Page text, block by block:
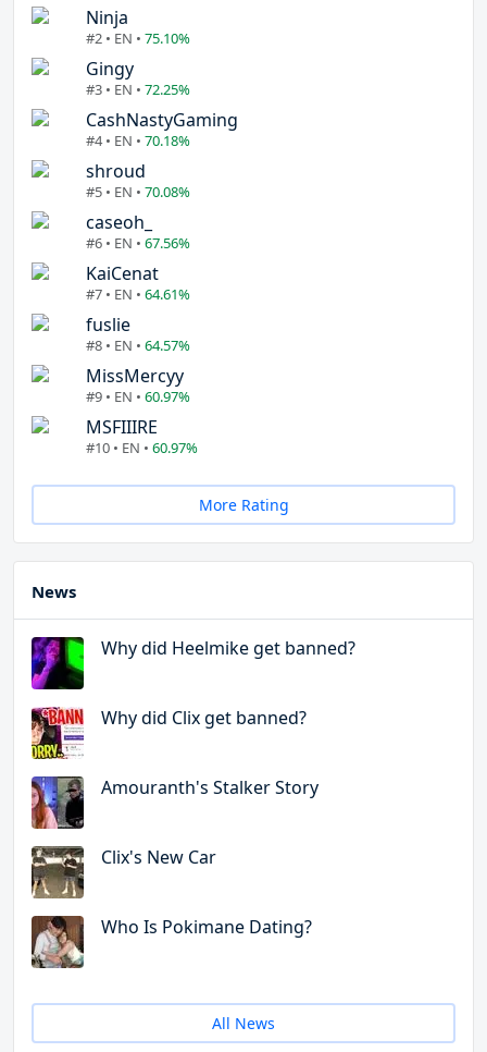
Ninja
#2 • EN • 75.10%
Gingy
#3 • EN • 72.25%
CashNastyGaming
#4 • EN • 70.18%
shroud
#5 • EN • 70.08%
caseoh_
#6 • EN • 67.56%
KaiCenat
#7 • EN • 64.61%
fuslie
#8 • EN • 64.57%
MissMercyy
#9 • EN • 60.97%
MSFIIIRE
#10 • EN • 60.97%
More Rating
News
Why did Heelmike get banned?
Why did Clix get banned?
Amouranth's Stalker Story
Clix's New Car
Who Is Pokimane Dating?
All News